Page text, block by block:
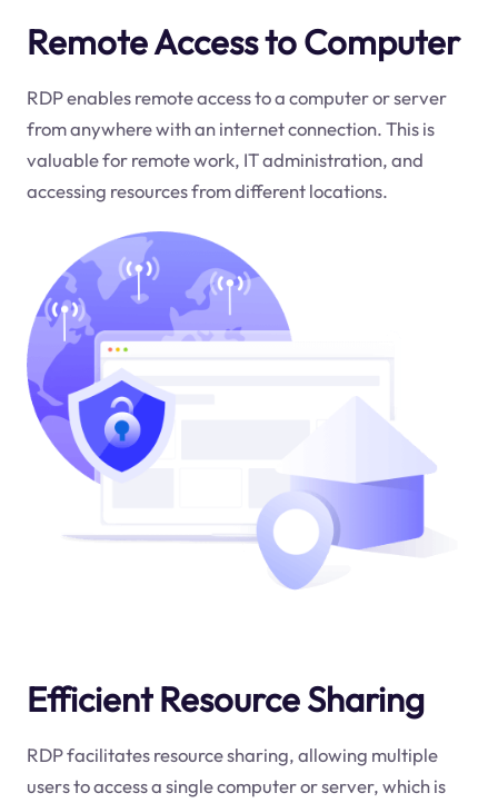
Remote Access to Computer
RDP enables remote access to a computer or server
from anywhere with an internet connection. This is
valuable for remote work, IT administration, and
accessing resources from different locations.
Efficient Resource Sharing
RDP facilitates resource sharing, allowing multiple
users to access a single computer or server, which is